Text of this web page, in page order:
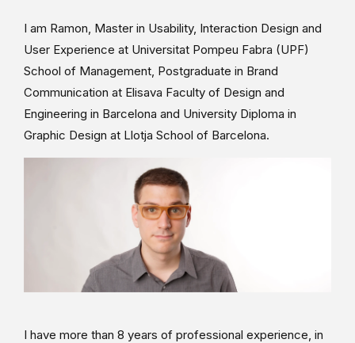
I am Ramon, Master in Usability, Interaction Design and
User Experience at Universitat Pompeu Fabra (UPF)
School of Management, Postgraduate in Brand
Communication at Elisava Faculty of Design and
Engineering in Barcelona and University Diploma in
Graphic Design at Llotja School of Barcelona.
I have more than 8 years of professional experience, in